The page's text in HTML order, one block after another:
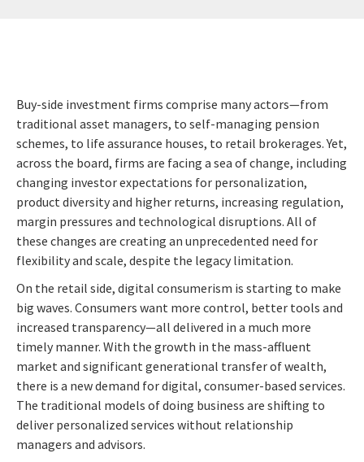
Buy-side investment firms comprise many actors—from
traditional asset managers, to self-managing pension
schemes, to life assurance houses, to retail brokerages. Yet,
across the board, firms are facing a sea of change, including
changing investor expectations for personalization,
product diversity and higher returns, increasing regulation,
margin pressures and technological disruptions. All of
these changes are creating an unprecedented need for
flexibility and scale, despite the legacy limitation.
On the retail side, digital consumerism is starting to make
big waves. Consumers want more control, better tools and
increased transparency—all delivered in a much more
timely manner. With the growth in the mass-affluent
market and significant generational transfer of wealth,
there is a new demand for digital, consumer-based services.
The traditional models of doing business are shifting to
deliver personalized services without relationship
managers and advisors.